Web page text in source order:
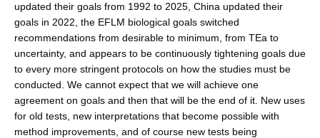
updated their goals from 1992 to 2025, China updated their
goals in 2022, the EFLM biological goals switched
recommendations from desirable to minimum, from TEa to
uncertainty, and appears to be continuously tightening goals due
to every more stringent protocols on how the studies must be
conducted. We cannot expect that we will achieve one
agreement on goals and then that will be the end of it. New uses
for old tests, new interpretations that become possible with
method improvements, and of course new tests being